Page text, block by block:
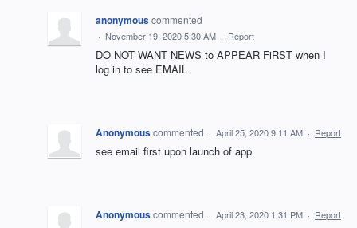
anonymouscommented
· November 19, 2020 5:30 AM · Report
DO NOT WANT NEWS to APPEAR FiRST when I
log in to see EMAIL
Anonymouscommented · April 25, 2020 9:11 AM · Report
see email first upon launch of app
Anonymouscommented · April 23, 2020 1:31 PM · Report